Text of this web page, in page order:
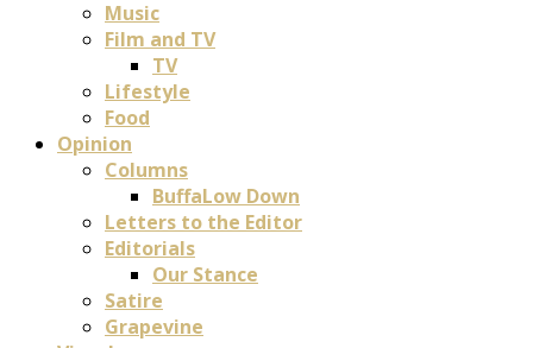
Music
Film and TV
TV
Lifestyle
Food
Opinion
Columns
BuffaLow Down
Letters to the Editor
Editorials
Our Stance
Satire
Grapevine